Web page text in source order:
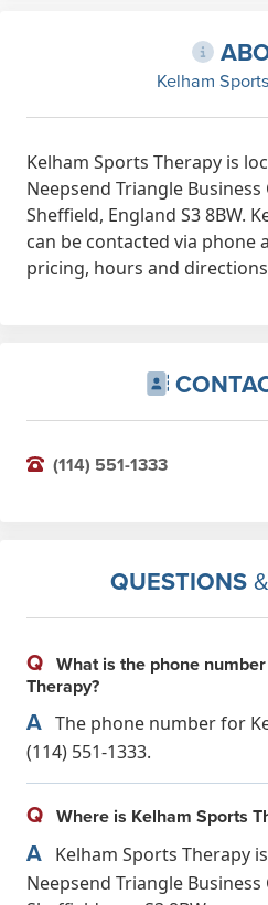
Kelham
Kelham Sports Therapy is
Neepsend Triangle
Sheffield, England S3 8BW.
can be contacted via phone
pricing, hours and
(114) 551-1333
QUESTIONS&
Q What is the phone
Therapy?
A The phone number for
(114) 551-1333.
Q Where is Kelham Sports
A Kelham Sports Therapy
Neepsend Triangle